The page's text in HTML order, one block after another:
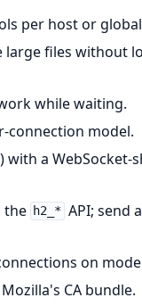
per host or
large files without
while waiting.
connection model.
a WebSocket-
the h2_* API; send
on
CA bundle.